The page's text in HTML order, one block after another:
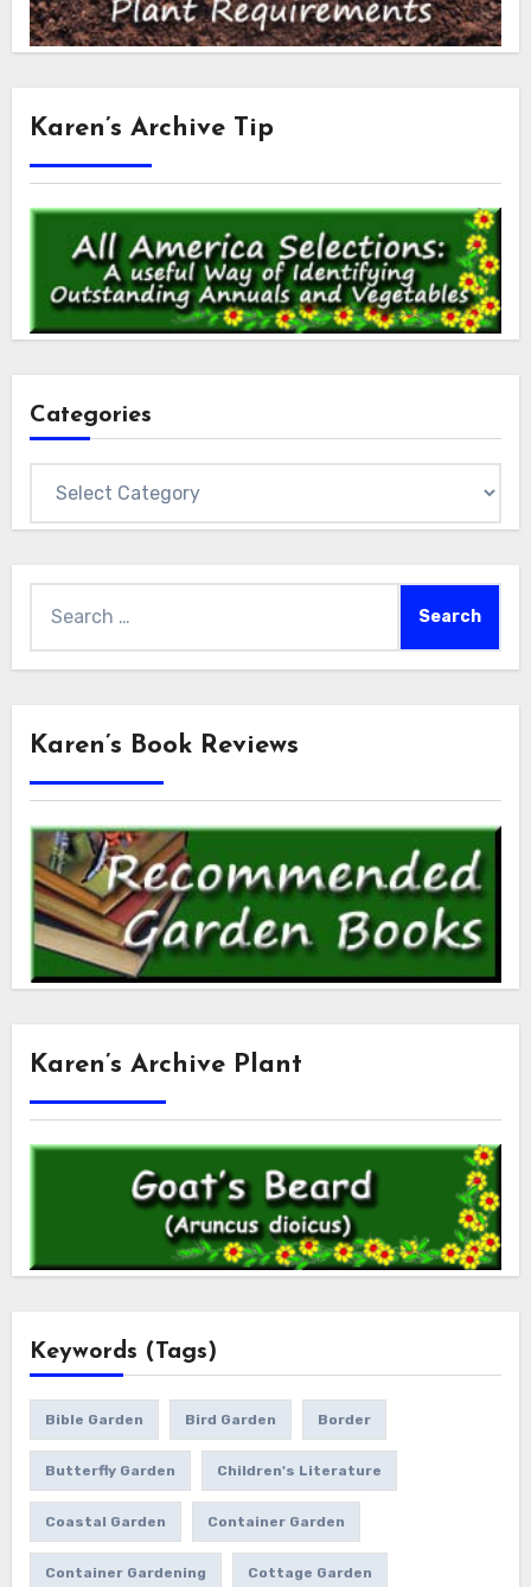
Karen’s Archive Tip
Categories
for:
Karen’s Book Reviews
Karen’s Archive Plant
Keywords (Tags)
Bible Garden Bird Garden Border
Butterfly Garden Children's Literature
Coastal Garden Container Garden
Container Gardening Cottage Garden